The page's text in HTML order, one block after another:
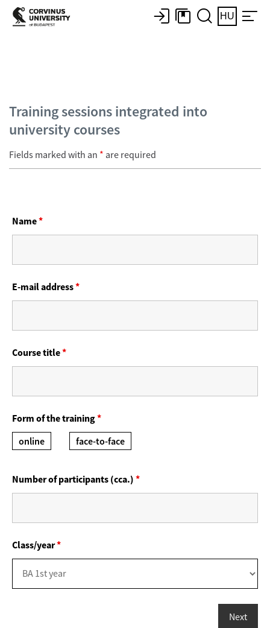
HU
Training sessions integrated into
university courses
Fields marked with an * are required
Name*
E-mail address*
Course title*
Form of the training*
online
face-to-face
Number of participants (cca.)*
Class/year*